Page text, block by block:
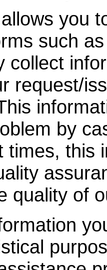
you
such
collect
request/
by
times, this
quality of